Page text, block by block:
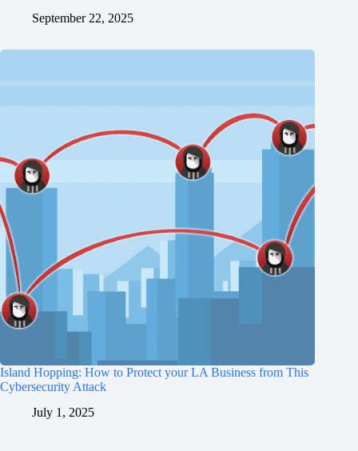
September 22, 2025
Island Hopping: How to Protect your LA Business from This
Cybersecurity Attack
July 1, 2025